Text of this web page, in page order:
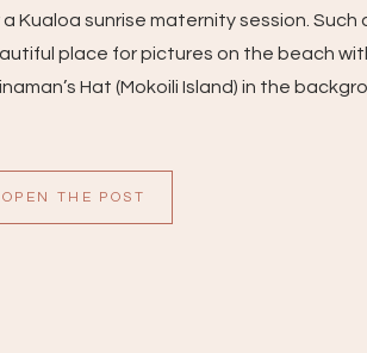
OPEN THE POST
a Kualoa sunrise maternity session. Such
place for pictures on the beach
Hat (Mokoili Island) in the